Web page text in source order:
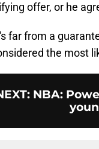
offer, or he
far from a
the most
: NBA: